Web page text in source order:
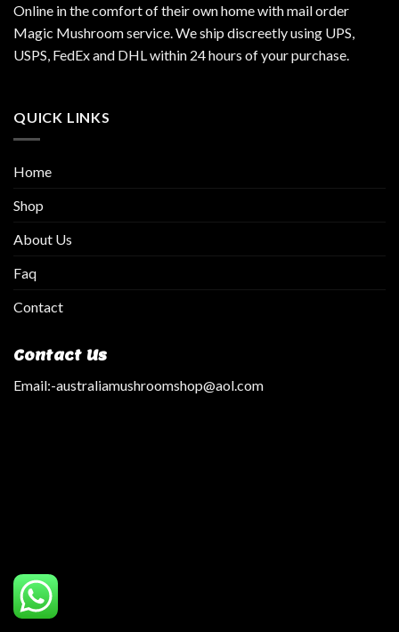
Online in the comfort of their own home with mail order
Magic Mushroom service. We ship discreetly using UPS,
USPS, FedEx and DHL within 24 hours of your purchase.
QUICK LINKS
Home
Shop
About Us
Faq
Contact
Contact Us
Email:-australiamushroomshop@aol.com